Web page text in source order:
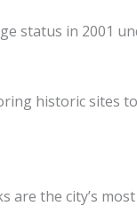
status in 2001
historic sites
are the city’s